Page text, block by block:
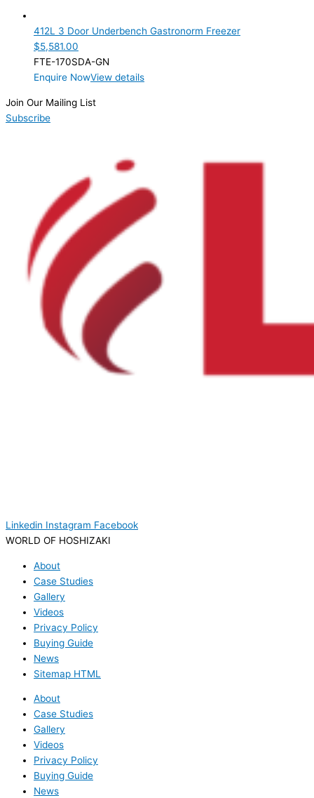
Product Manufacturer
Product Max Storage Capacity
412L 3 Door Underbench Gastronorm Freezer
$5,581.00
FTE-170SDA-GN
Enquire NowView details
Join Our Mailing List
Subscribe
Linkedin Instagram Facebook
WORLD OF HOSHIZAKI
About
Case Studies
Gallery
Videos
Privacy Policy
Buying Guide
News
Sitemap HTML
About
Case Studies
Gallery
Videos
Privacy Policy
Buying Guide
News